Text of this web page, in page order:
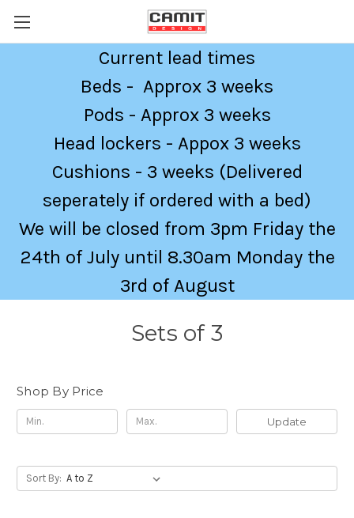
Current lead times
Beds - Approx 3 weeks
Pods - Approx 3 weeks
Head lockers - Appox 3 weeks
Cushions - 3 weeks (Delivered
seperately if ordered with a bed)
We will be closed from 3pm Friday the
24th of July until 8.30am Monday the
3rd of August
Sets of 3
Shop By Price
Update
Sort By: